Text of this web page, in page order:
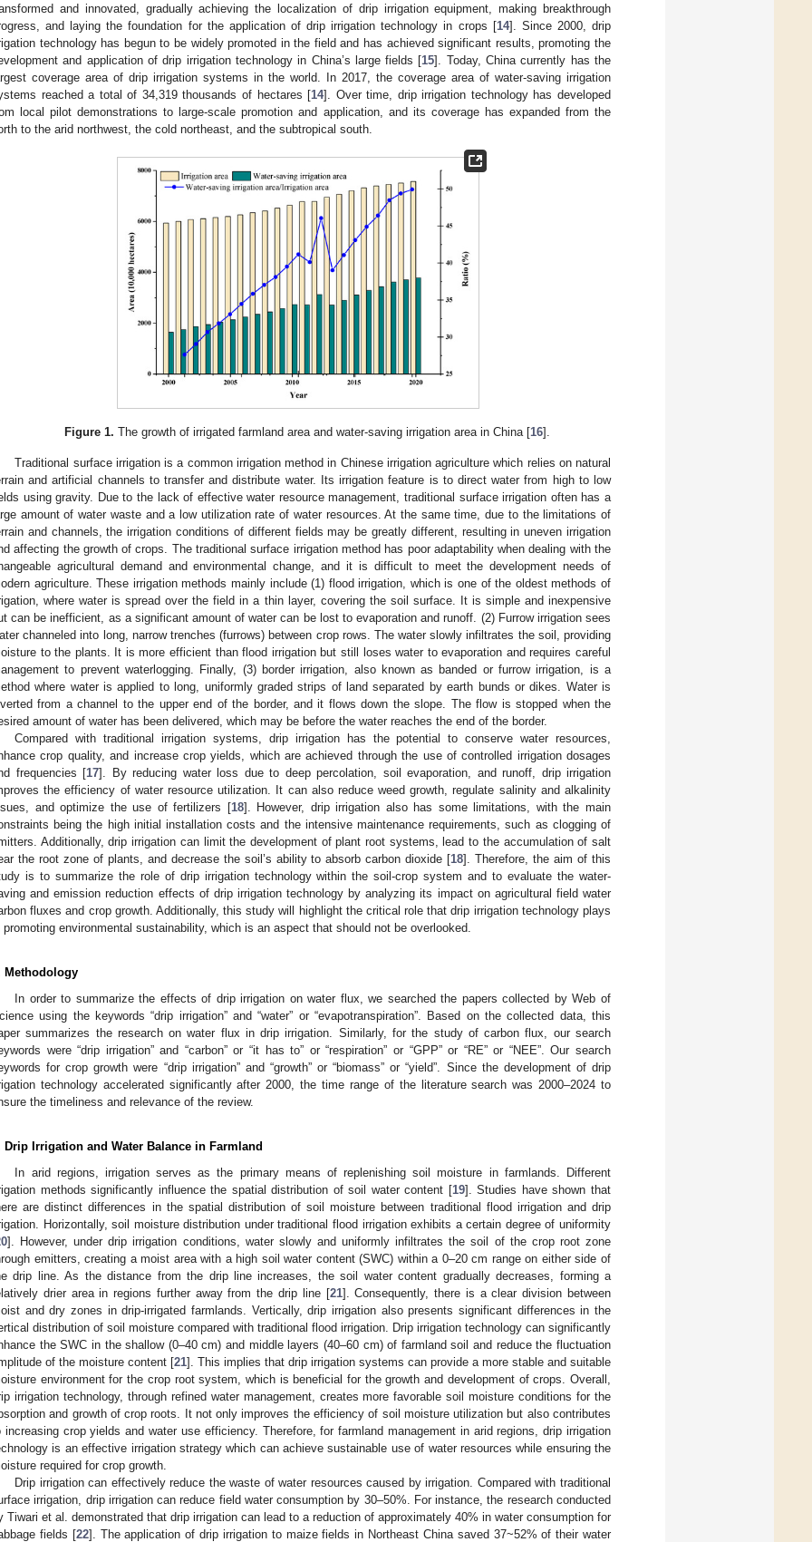
and innovated, gradually achieving the localization of drip irrigation equipment, making breakthrough
and laying the foundation for the application of drip irrigation technology in crops [14]. Since 2000, drip
technology has begun to be widely promoted in the field and has achieved significant results, promoting the
and application of drip irrigation technology in China’s large fields [15]. Today, China currently has the
coverage area of drip irrigation systems in the world. In 2017, the coverage area of water-saving irrigation
reached a total of 34,319 thousands of hectares [14]. Over time, drip irrigation technology has developed
local pilot demonstrations to large-scale promotion and application, and its coverage has expanded from the
to the arid northwest, the cold northeast, and the subtropical south.
Figure 1. The growth of irrigated farmland area and water-saving irrigation area in China [16].
Traditional surface irrigation is a common irrigation method in Chinese irrigation agriculture which relies on natural
and artificial channels to transfer and distribute water. Its irrigation feature is to direct water from high to low
using gravity. Due to the lack of effective water resource management, traditional surface irrigation often has a
amount of water waste and a low utilization rate of water resources. At the same time, due to the limitations of
and channels, the irrigation conditions of different fields may be greatly different, resulting in uneven irrigation
affecting the growth of crops. The traditional surface irrigation method has poor adaptability when dealing with the
agricultural demand and environmental change, and it is difficult to meet the development needs of
agriculture. These irrigation methods mainly include (1) flood irrigation, which is one of the oldest methods of
where water is spread over the field in a thin layer, covering the soil surface. It is simple and inexpensive
can be inefficient, as a significant amount of water can be lost to evaporation and runoff. (2) Furrow irrigation sees
channeled into long, narrow trenches (furrows) between crop rows. The water slowly infiltrates the soil, providing
to the plants. It is more efficient than flood irrigation but still loses water to evaporation and requires careful
to prevent waterlogging. Finally, (3) border irrigation, also known as banded or furrow irrigation, is a
where water is applied to long, uniformly graded strips of land separated by earth bunds or dikes. Water is
from a channel to the upper end of the border, and it flows down the slope. The flow is stopped when the
amount of water has been delivered, which may be before the water reaches the end of the border.
Compared with traditional irrigation systems, drip irrigation has the potential to conserve water resources,
crop quality, and increase crop yields, which are achieved through the use of controlled irrigation dosages
frequencies [17]. By reducing water loss due to deep percolation, soil evaporation, and runoff, drip irrigation
the efficiency of water resource utilization. It can also reduce weed growth, regulate salinity and alkalinity
and optimize the use of fertilizers [18]. However, drip irrigation also has some limitations, with the main
being the high initial installation costs and the intensive maintenance requirements, such as clogging of
Additionally, drip irrigation can limit the development of plant root systems, lead to the accumulation of salt
the root zone of plants, and decrease the soil’s ability to absorb carbon dioxide [18]. Therefore, the aim of this
is to summarize the role of drip irrigation technology within the soil-crop system and to evaluate the water-
and emission reduction effects of drip irrigation technology by analyzing its impact on agricultural field water
fluxes and crop growth. Additionally, this study will highlight the critical role that drip irrigation technology plays
promoting environmental sustainability, which is an aspect that should not be overlooked.
Methodology
In order to summarize the effects of drip irrigation on water flux, we searched the papers collected by Web of
using the keywords “drip irrigation” and “water” or “evapotranspiration”. Based on the collected data, this
summarizes the research on water flux in drip irrigation. Similarly, for the study of carbon flux, our search
were “drip irrigation” and “carbon” or “it has to” or “respiration” or “GPP” or “RE” or “NEE”. Our search
for crop growth were “drip irrigation” and “growth” or “biomass” or “yield”. Since the development of drip
technology accelerated significantly after 2000, the time range of the literature search was 2000–2024 to
the timeliness and relevance of the review.
Drip Irrigation and Water Balance in Farmland
In arid regions, irrigation serves as the primary means of replenishing soil moisture in farmlands. Different
methods significantly influence the spatial distribution of soil water content [19]. Studies have shown that
are distinct differences in the spatial distribution of soil moisture between traditional flood irrigation and drip
Horizontally, soil moisture distribution under traditional flood irrigation exhibits a certain degree of uniformity
]. However, under drip irrigation conditions, water slowly and uniformly infiltrates the soil of the crop root zone
emitters, creating a moist area with a high soil water content (SWC) within a 0–20 cm range on either side of
drip line. As the distance from the drip line increases, the soil water content gradually decreases, forming a
drier area in regions further away from the drip line [21]. Consequently, there is a clear division between
and dry zones in drip-irrigated farmlands. Vertically, drip irrigation also presents significant differences in the
distribution of soil moisture compared with traditional flood irrigation. Drip irrigation technology can significantly
the SWC in the shallow (0–40 cm) and middle layers (40–60 cm) of farmland soil and reduce the fluctuation
of the moisture content [21]. This implies that drip irrigation systems can provide a more stable and suitable
environment for the crop root system, which is beneficial for the growth and development of crops. Overall,
irrigation technology, through refined water management, creates more favorable soil moisture conditions for the
and growth of crop roots. It not only improves the efficiency of soil moisture utilization but also contributes
increasing crop yields and water use efficiency. Therefore, for farmland management in arid regions, drip irrigation
is an effective irrigation strategy which can achieve sustainable use of water resources while ensuring the
required for crop growth.
Drip irrigation can effectively reduce the waste of water resources caused by irrigation. Compared with traditional
irrigation, drip irrigation can reduce field water consumption by 30–50%. For instance, the research conducted
Tiwari et al. demonstrated that drip irrigation can lead to a reduction of approximately 40% in water consumption for
fields [22]. The application of drip irrigation to maize fields in Northeast China saved 37~52% of their water